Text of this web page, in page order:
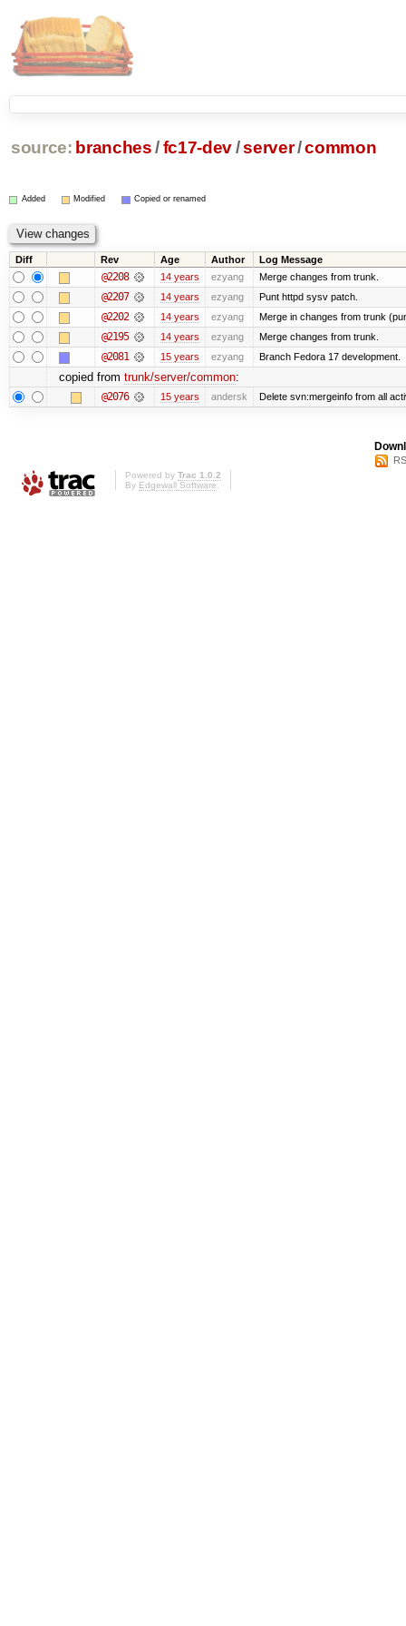
source: branches /fc17-dev/server/common
Added Modified Copied or renamed
Diff Rev Age Author Log Message
@2208 14 years ezyang Merge changes from trunk.
@2207 14 years ezyang Punt httpd sysv patch.
@2202 14 years ezyang Merge in changes from trunk
@2195 14 years ezyang Merge changes from trunk.
@2081 15 years ezyang Branch Fedora 17 development.
copied from trunk/server/common:
@2076 15 years andersk Delete svn:mergeinfo from all
Powered by Trac 1.0.2
By Edgewall Software